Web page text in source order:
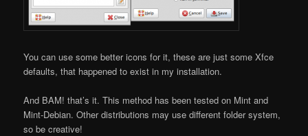
You can use some better icons for it, these are just some Xfce
defaults, that happened to exist in my installation.
And BAM! that’s it. This method has been tested on Mint and
Mint-Debian. Other distributions may use different folder system,
so be creative!